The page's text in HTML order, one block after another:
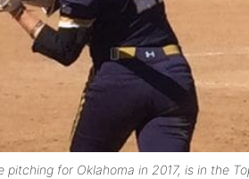
pitching for Oklahoma in 2017, is in the